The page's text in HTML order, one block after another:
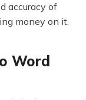
accuracy of
money on it.
Word